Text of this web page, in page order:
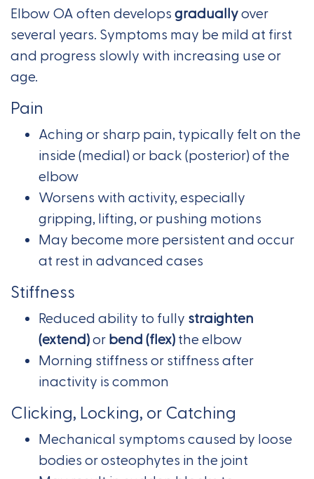
Elbow OA often developsgraduallyover
several years. Symptoms may be mild at first
and progress slowly with increasing use or
age.
Pain
Aching or sharp pain, typically felt on the
inside (medial) or back (posterior) of the
elbow
Worsens with activity, especially
gripping, lifting, or pushing motions
May become more persistent and occur
at rest in advanced cases
Stiffness
Reduced ability to fully straighten
(extend)orbend (flex)the elbow
Morning stiffness or stiffness after
inactivity is common
Clicking, Locking, or Catching
Mechanical symptoms caused by loose
bodies or osteophytes in the joint